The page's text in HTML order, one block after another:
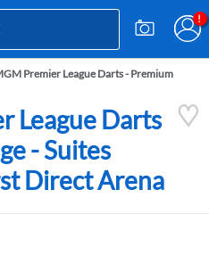
Premier League Darts - Premium
League Darts
- Suites
Direct Arena